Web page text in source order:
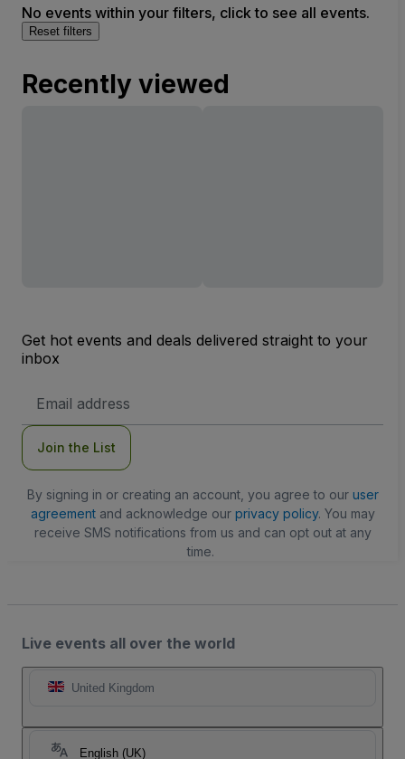
No events within your filters, click to see all events.
Reset filters
Recently viewed
Get hot events and deals delivered straight to your
inbox
Address
Join the List
By signing in or creating an account, you agree to our user
agreementand acknowledge our privacy policy. You may
receive SMS notifications from us and can opt out at any
time.
Live events all over the world
United Kingdom
English (UK)